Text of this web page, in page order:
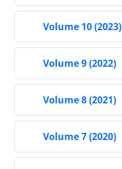
Volume 10 (2023)
Volume 9 (2022)
Volume 8 (2021)
Volume 7 (2020)